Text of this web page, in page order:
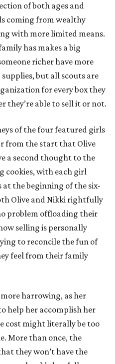
of both ages and
coming from wealthy
with more limited means.
has makes a big
richer have more
but all scouts are
for every box they
they’re able to sell it or not.
of the four featured girls
from the start that Olive
a second thought to the
cookies, with each girl
the beginning of the six-
Olive and Nikki rightfully
problem offloading their
selling is personally
to reconcile the fun of
feel from their family
harrowing, as her
help her accomplish her
cost might literally be too
More than once, the
they won’t have the